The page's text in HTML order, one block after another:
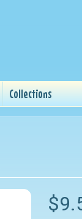
Collections